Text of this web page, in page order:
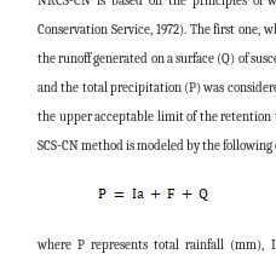
Conservation Service, 1972). The first
the runoff generated on a surface (Q) of
and the total precipitation (P) was
the upper acceptable limit of the
SCS-CN method is modeled by the
where P represents total rainfall (mm),